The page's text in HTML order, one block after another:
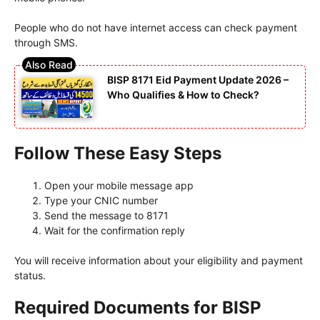
People who do not have internet access can check payment
through SMS.
BISP 8171 Eid Payment Update 2026 –
Who Qualifies & How to Check?
Follow These Easy Steps
Open your mobile message app
Type your CNIC number
Send the message to 8171
Wait for the confirmation reply
You will receive information about your eligibility and payment
status.
Required Documents for BISP